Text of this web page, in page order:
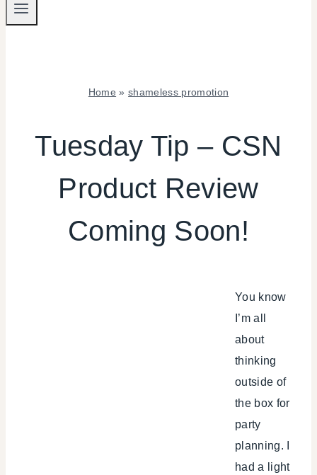
Home »shameless promotion
PROMOTION
Tuesday Tip – CSN
Product Review
Coming Soon!
You know
I’m all
about
thinking
outside of
the box for
party
planning. I
had a light